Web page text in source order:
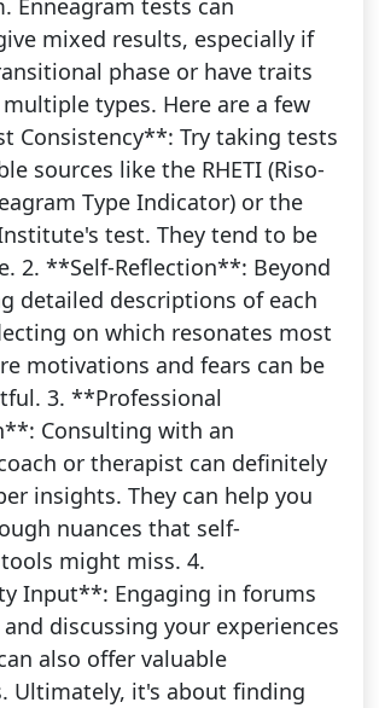
Enneagram tests can
mixed results, especially if
phase or have traits
types. Here are a few
Consistency**: Try taking tests
sources like the RHETI (Riso-
Type Indicator) or the
test. They tend to be
2. **Self-Reflection**: Beyond
detailed descriptions of each
on which resonates most
motivations and fears can be
3. **Professional
Consulting with an
or therapist can definitely
insights. They can help you
nuances that self-
might miss. 4.
Input**: Engaging in forums
discussing your experiences
also offer valuable
Ultimately, it's about finding